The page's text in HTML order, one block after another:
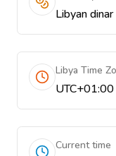
Libya Time
UTC+01:00
Current time